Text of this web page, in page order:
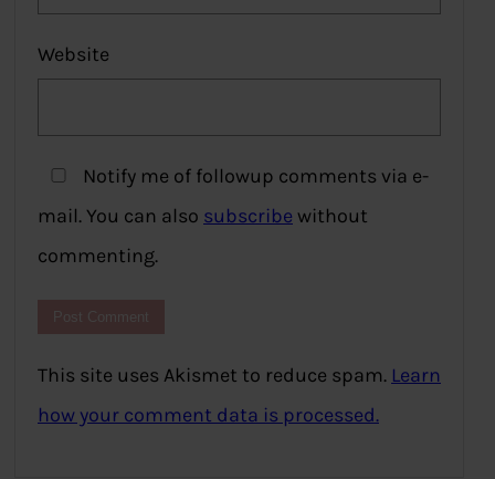
Website
Notify me of followup comments via e-
mail. You can also subscribe without
commenting.
This site uses Akismet to reduce spam. Learn
how your comment data is processed.